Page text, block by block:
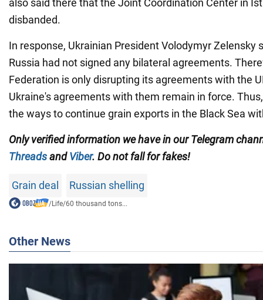
also said there that the Joint Coordination Center in
disbanded.
In response, Ukrainian President Volodymyr Zelensky
Russia had not signed any bilateral agreements.
Federation is only disrupting its agreements with the
Ukraine's agreements with them remain in force.
the ways to continue grain exports in the Black Sea
Only verified information we have in our Telegram
Threadsand Viber. Do not fall for fakes!
Grain deal Russian shelling
/Life/60 thousand tons...
Other News